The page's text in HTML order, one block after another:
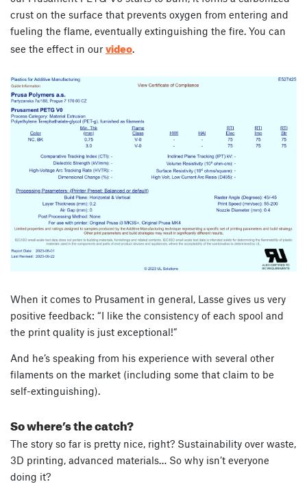
crust on the surface that prevents oxygen from entering and
fueling the flame, eventually extinguishing the fire. You can
see the effect in our video
When it comes to Prusament in general, Lasse gives us very
positive feedback: “I like the consistency of each spool and
the print quality is just exceptional!”
And he’s speaking from his experience with several other
filaments on the market (including some that claim to be
self-extinguishing).
So where’s the catch?
The story so far is pretty nice, right? Sustainability over waste,
3D printing, advanced materials… So why isn’t everyone
doing it?